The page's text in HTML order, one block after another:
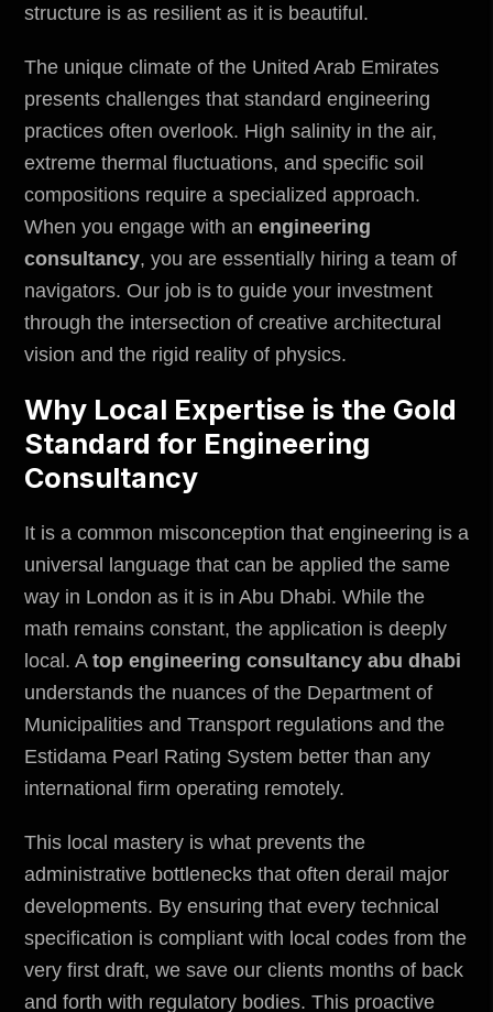
structure is as resilient as it is beautiful.
The unique climate of the United Arab Emirates
presents challenges that standard engineering
practices often overlook. High salinity in the air,
extreme thermal fluctuations, and specific soil
compositions require a specialized approach.
When you engage with an engineering
consultancy, you are essentially hiring a team of
navigators. Our job is to guide your investment
through the intersection of creative architectural
vision and the rigid reality of physics.
Why Local Expertise is the Gold
Standard for Engineering
Consultancy
It is a common misconception that engineering is a
universal language that can be applied the same
way in London as it is in Abu Dhabi. While the
math remains constant, the application is deeply
local. A top engineering consultancy abu dhabi
understands the nuances of the Department of
Municipalities and Transport regulations and the
Estidama Pearl Rating System better than any
international firm operating remotely.
This local mastery is what prevents the
administrative bottlenecks that often derail major
developments. By ensuring that every technical
specification is compliant with local codes from the
very first draft, we save our clients months of back
and forth with regulatory bodies. This proactive